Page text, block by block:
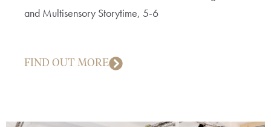
and Multisensory Storytime, 5-6
FIND OUT MORE